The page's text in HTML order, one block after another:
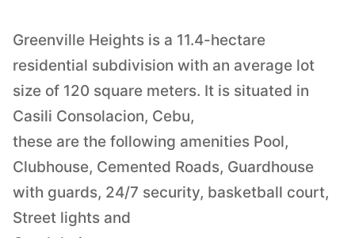
Greenville Heights is a 11.4-hectare
residential subdivision with an average lot
size of 120 square meters. It is situated in
Casili Consolacion, Cebu,
these are the following amenities Pool,
Clubhouse, Cemented Roads, Guardhouse
with guards, 24/7 security, basketball court,
Street lights and